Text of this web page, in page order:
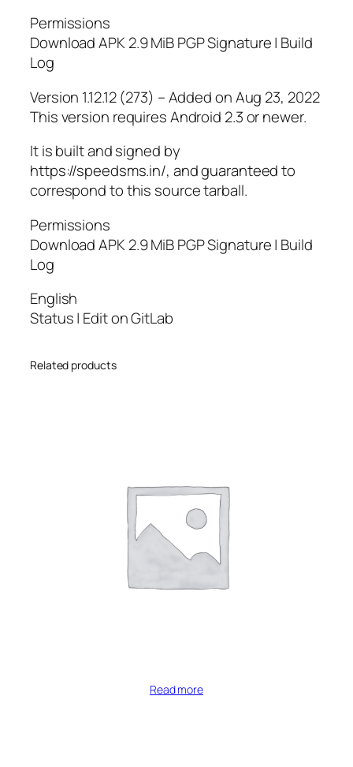
Permissions
Download APK 2.9 MiB PGP Signature | Build
Log
Version 1.12.12 (273) – Added on Aug 23, 2022
This version requires Android 2.3 or newer.
It is built and signed by
https://speedsms.in/, and guaranteed to
correspond to this source tarball.
Permissions
Download APK 2.9 MiB PGP Signature | Build
Log
English
Status | Edit on GitLab
Related products
Read more